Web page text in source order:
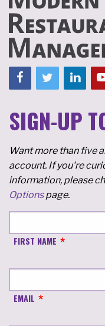
SIGN-UP
Want more than five
account. If you're
information, please
Optionspage.
FIRST NAME
EMAIL